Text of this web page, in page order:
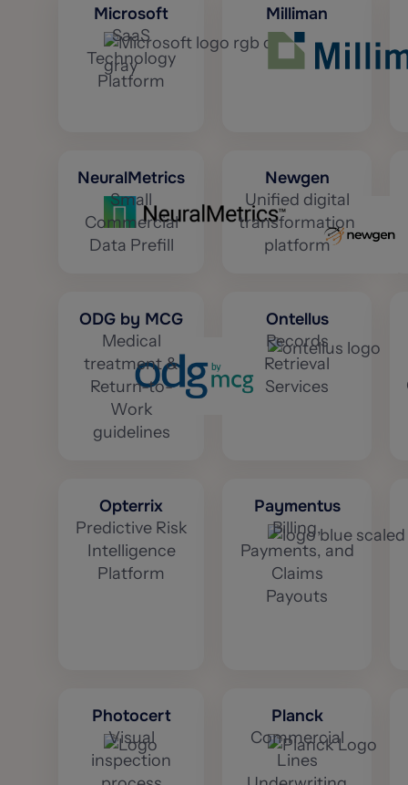
Microsoft
SaaS
Technology
Platform
Milliman
NeuralMetrics
Small
Commercial
Data Prefill
Newgen
Unified digital
transformation
platform
ODG by MCG
Medical
treatment &
Return-to-
Work
guidelines
Ontellus
Records
Retrieval
Services
Opterrix
Predictive Risk
Intelligence
Platform
Paymentus
Billing,
Payments, and
Claims
Payouts
Photocert
Visual
inspection
Planck
Commercial
Lines